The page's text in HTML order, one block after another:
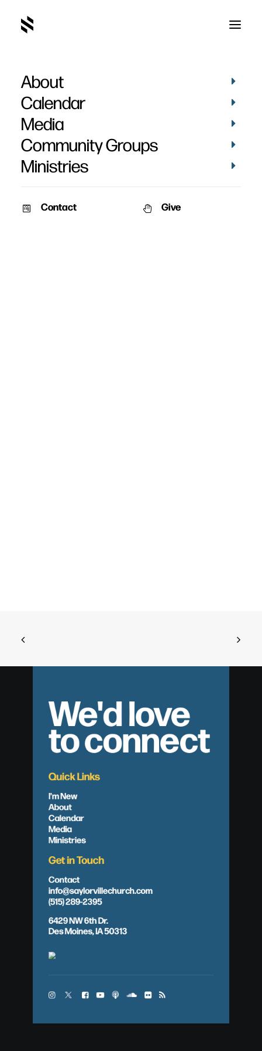
About
Calendar
Media
Community Groups
Ministries
Contact Give
We'd love
to connect
Quick Links
I'm New
About
Calendar
Media
Ministries
Get in Touch
Contact
info@saylorvillechurch.com
(515) 289-2395
6429 NW 6th Dr.
Des Moines, IA 50313